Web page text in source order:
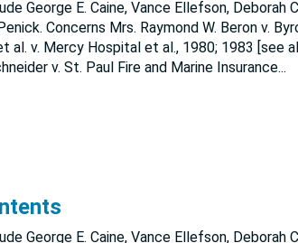
George E. Caine, Vance Ellefson, Deborah
Concerns Mrs. Raymond W. Beron v.
al. v. Mercy Hospital et al., 1980; 1983 [see
v. St. Paul Fire and Marine Insurance...
George E. Caine, Vance Ellefson, Deborah